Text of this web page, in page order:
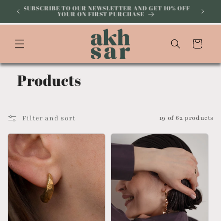
Skip to
content
SUBSCRIBE TO OUR NEWSLETTER AND GET 10% OFF
YOUR ON FIRST PURCHASE
Cart
Products
Filter and sort 19 of 62 products